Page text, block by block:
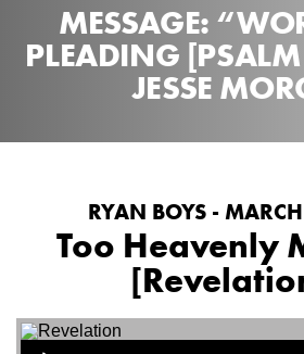
MESSAGE:
PLEADING
JESSE
RYAN BOYS -
Too Heavenly
Audio Player